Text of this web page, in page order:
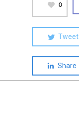
0
Tweet
Share